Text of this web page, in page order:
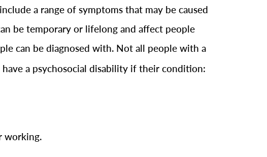
a range of symptoms that may be caused
be temporary or lifelong and affect people
can be diagnosed with. Not all people with a
a psychosocial disability if their condition:
working.